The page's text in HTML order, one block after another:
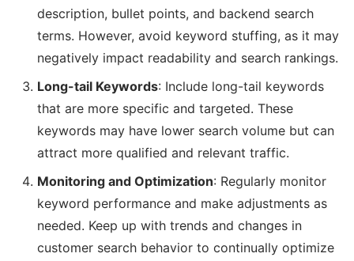
description, bullet points, and backend search
terms. However, avoid keyword stuffing, as it may
negatively impact readability and search rankings.
Long-tail Keywords: Include long-tail keywords
that are more specific and targeted. These
keywords may have lower search volume but can
attract more qualified and relevant traffic.
Monitoring and Optimization: Regularly monitor
keyword performance and make adjustments as
needed. Keep up with trends and changes in
customer search behavior to continually optimize